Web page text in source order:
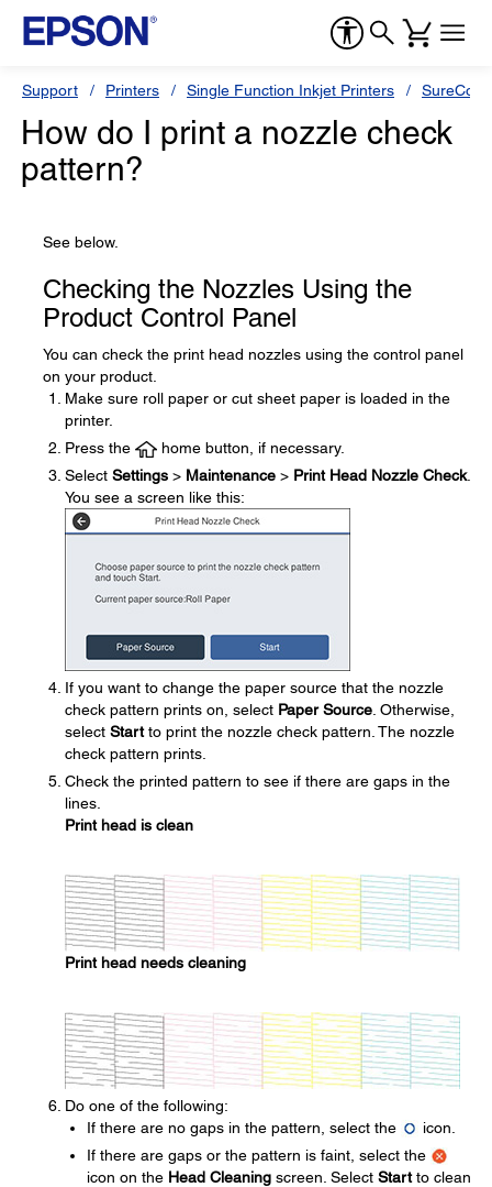
Support Printers Single Function Inkjet Printers
How do I print a nozzle check
pattern?
See below.
Checking the Nozzles Using the
Product Control Panel
You can check the print head nozzles using the control panel
on your product.
Make sure roll paper or cut sheet paper is loaded in the
printer.
Press the
home button, if necessary.
Select Settings > Maintenance > Print Head Nozzle Check.
You see a screen like this:
If you want to change the paper source that the nozzle
check pattern prints on, select Paper Source . Otherwise,
select Startto print the nozzle check pattern. The nozzle
check pattern prints.
Check the printed pattern to see if there are gaps in the
lines.
Print head is clean
Print head needs cleaning
Do one of the following:
If there are no gaps in the pattern, select the
icon.
If there are gaps or the pattern is faint, select the
icon on the Head Cleaning screen. Select Startto clean